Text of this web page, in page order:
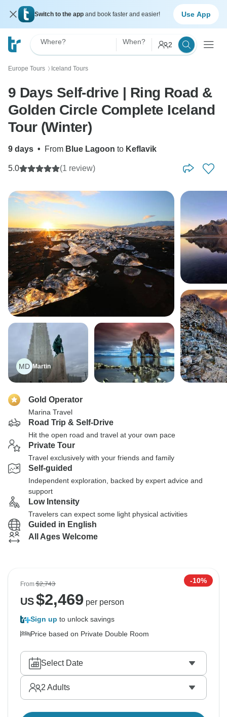
Switch to the app and book faster and easier! Use App
Where? When? 2
Europe Tours 〉 Iceland Tours
9 Days Self-drive | Ring Road &
Golden Circle Complete Iceland
Tour (Winter)
9 days • From Blue Lagoon to Keflavik
5.0 (1 review)
MD Martin
Gold Operator
Marina Travel
Road Trip & Self-Drive
Hit the open road and travel at your own pace
Private Tour
Travel exclusively with your friends and family
Self-guided
Independent exploration, backed by expert advice and
support
Low Intensity
Travelers can expect some light physical activities
Guided in English
All Ages Welcome
From$2,743 -10%
US$2,469 per person
Sign up to unlock savings
Price based on Private Double Room
Select Date
2 Adults